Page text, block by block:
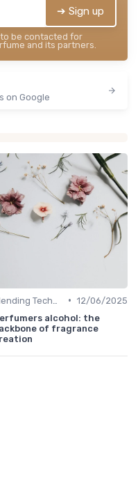
➔ Sign up
be contacted for
and its partners.
on Google
• 12/06/2025
alcohol: the
of fragrance